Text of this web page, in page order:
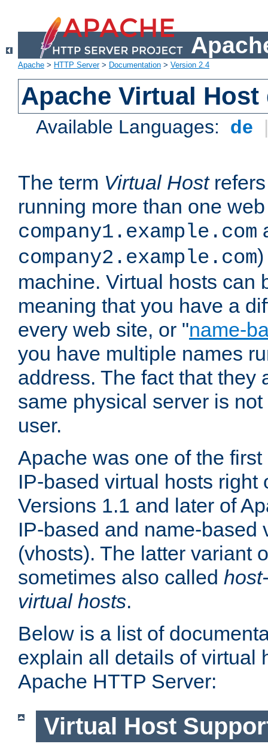
Apache > HTTP Server> Documentation > Version 2.4
Apache Virtual
Available Languages: de
The term Virtual Hostrefers
running more than one
company1.example.com
company2.example.com
machine. Virtual hosts can
meaning that you have a
every web site, or "name-
you have multiple names
address. The fact that they
same physical server is
user.
Apache was one of the
IP-based virtual hosts right
Versions 1.1 and later of
IP-based and name-based
(vhosts). The latter variant
sometimes also called
virtual hosts.
Below is a list of
explain all details of virtual
Apache HTTP Server:
Virtual Host